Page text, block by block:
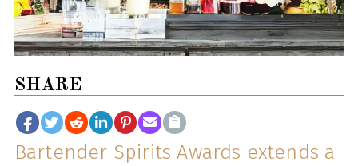
SHARE
Bartender Spirits Awards extends a